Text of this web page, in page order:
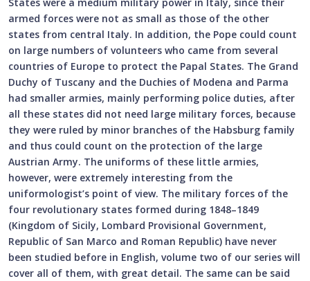
armed forces were not as small as those of the other
states from central Italy. In addition, the Pope could count
on large numbers of volunteers who came from several
countries of Europe to protect the Papal States. The Grand
Duchy of Tuscany and the Duchies of Modena and Parma
had smaller armies, mainly performing police duties, after
all these states did not need large military forces, because
they were ruled by minor branches of the Habsburg family
and thus could count on the protection of the large
Austrian Army. The uniforms of these little armies,
however, were extremely interesting from the
uniformologist’s point of view. The military forces of the
four revolutionary states formed during 1848–1849
(Kingdom of Sicily, Lombard Provisional Government,
Republic of San Marco and Roman Republic) have never
been studied before in English, volume two of our series will
cover all of them, with great detail. The same can be said